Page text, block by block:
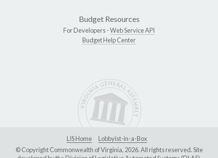
Budget Resources
For Developers -Web Service API
Budget Help Center
LIS Home
Lobbyist-in-a-Box
© Copyright Commonwealth of Virginia, 2026. All rights reserved. Site